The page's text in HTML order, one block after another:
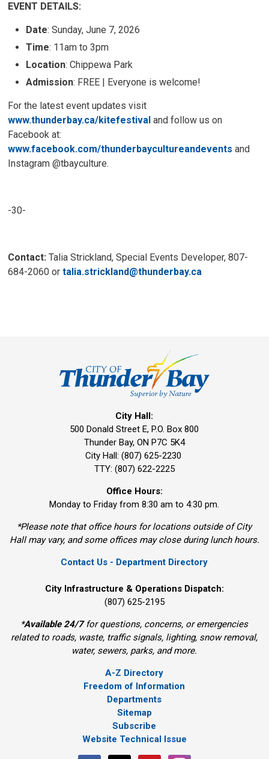
EVENT DETAILS:
Date: Sunday, June 7, 2026
Time: 11am to 3pm
Location: Chippewa Park
Admission: FREE | Everyone is welcome!
For the latest event updates visit
www.thunderbay.ca/kitefestival and follow us on
Facebook at:
www.facebook.com/thunderbaycultureandevents and
Instagram @tbayculture.
-30-
Contact: Talia Strickland, Special Events Developer, 807-
684-2060 ortalia.strickland@thunderbay.ca
City Hall:
500 Donald Street E, P.O. Box 800
Thunder Bay, ON P7C 5K4
City Hall: (807) 625-2230
TTY: (807) 622-2225
Office Hours:
Monday to Friday from 8:30 am to 4:30 pm.
*Please note that office hours for locations outside of City
Hall may vary, and some offices may close during lunch hours.
Contact Us - Department Directory
City Infrastructure & Operations Dispatch:
(807) 625-2195
*Available 24/7for questions, concerns, or emergencies
related to roads, waste, traffic signals, lighting, snow removal,
water, sewers, parks, and more.
A-Z Directory
Freedom of Information
Departments
Sitemap
Subscribe
Website Technical Issue